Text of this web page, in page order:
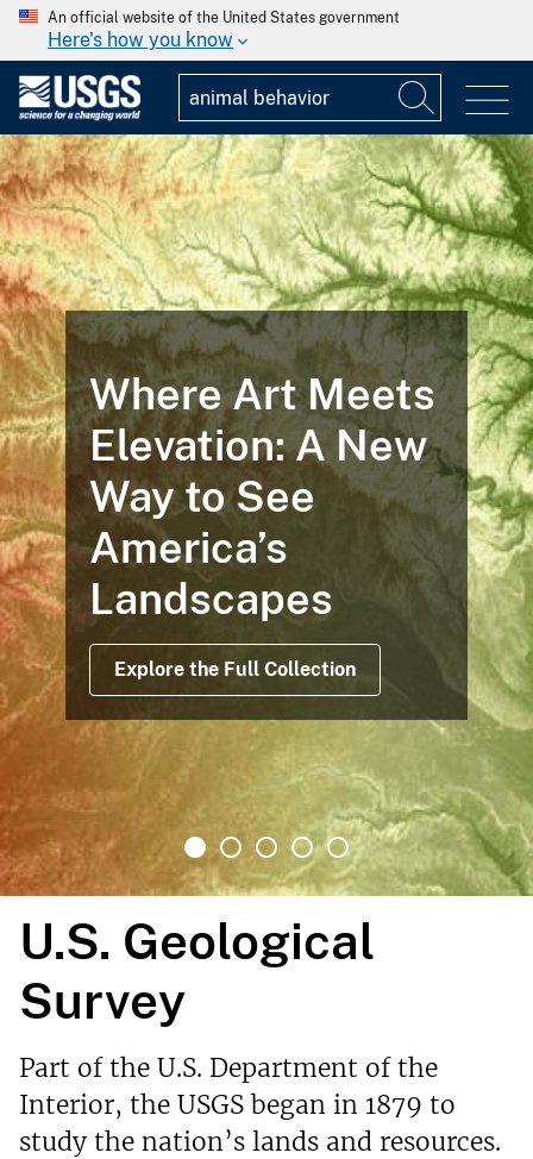
An official website of the United States government
Here's how you know
Where Art Meets
Elevation: A New
Way to See
America’s
Landscapes
Explore the Full Collection
U.S. Geological
Survey
Part of the U.S. Department of the
Interior, the USGS began in 1879 to
study the nation’s lands and resources.